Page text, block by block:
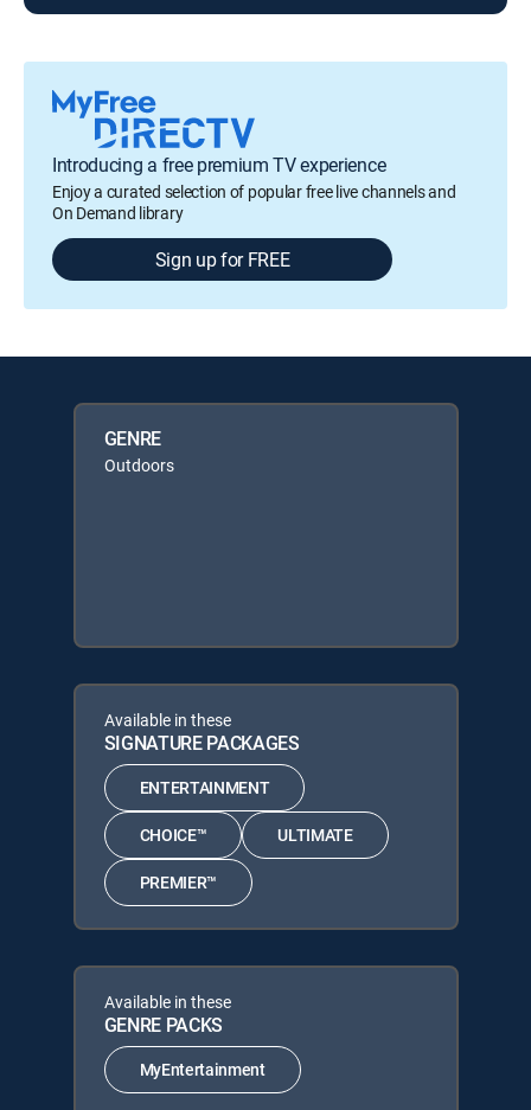
Introducing a free premium TV experience
Enjoy a curated selection of popular free live channels and
On Demand library
Sign up for FREE
GENRE
Outdoors
Available in these
SIGNATURE PACKAGES
ENTERTAINMENT
CHOICE™ ULTIMATE
PREMIER™
Available in these
GENRE PACKS
MyEntertainment